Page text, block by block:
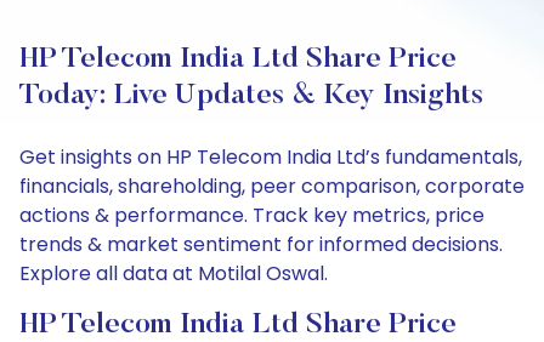
HP Telecom India Ltd Share Price
Today: Live Updates & Key Insights
Get insights on HP Telecom India Ltd’s fundamentals,
financials, shareholding, peer comparison, corporate
actions & performance. Track key metrics, price
trends & market sentiment for informed decisions.
Explore all data at Motilal Oswal.
HP Telecom India Ltd Share Price